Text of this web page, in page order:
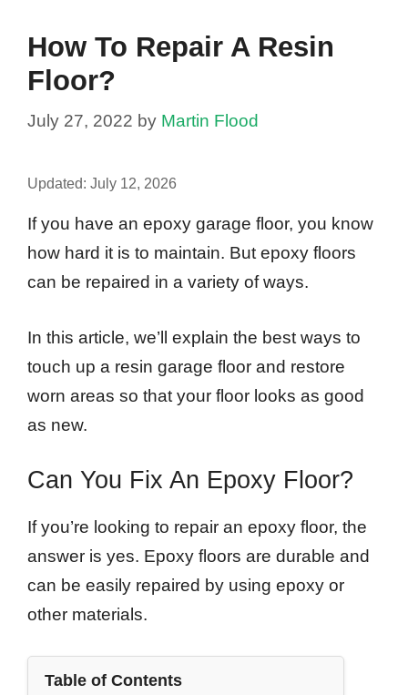
How To Repair A Resin
Floor?
July 27, 2022 by Martin Flood
Updated: July 12, 2026
If you have an epoxy garage floor, you know
how hard it is to maintain. But epoxy floors
can be repaired in a variety of ways.
In this article, we’ll explain the best ways to
touch up a resin garage floor and restore
worn areas so that your floor looks as good
as new.
Can You Fix An Epoxy Floor?
If you’re looking to repair an epoxy floor, the
answer is yes. Epoxy floors are durable and
can be easily repaired by using epoxy or
other materials.
Table of Contents